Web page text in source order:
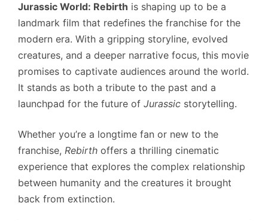
Jurassic World: Rebirth is shaping up to be a
landmark film that redefines the franchise for the
modern era. With a gripping storyline, evolved
creatures, and a deeper narrative focus, this movie
promises to captivate audiences around the world.
It stands as both a tribute to the past and a
launchpad for the future of Jurassic storytelling.
Whether you’re a longtime fan or new to the
franchise, Rebirth offers a thrilling cinematic
experience that explores the complex relationship
between humanity and the creatures it brought
back from extinction.